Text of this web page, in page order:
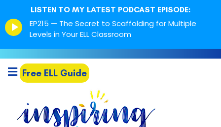
LISTEN TO MY LATEST PODCAST EPISODE:
Episode
play
EP215 — The Secret to Scaffolding for Multiple
Levels in Your ELL Classroom
Free ELL Guide